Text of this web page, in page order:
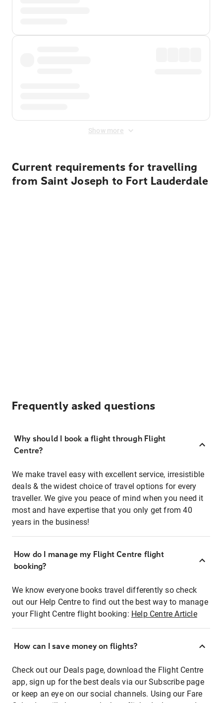
Show more
Current requirements for travelling
from Saint Joseph to Fort Lauderdale
Frequently asked questions
Why should I book a flight through Flight
Centre?
We make travel easy with excellent service, irresistible
deals & the widest choice of travel options for every
traveller. We give you peace of mind when you need it
most and have expertise that you only get from 40
years in the business!
How do I manage my Flight Centre flight
booking?
We know everyone books travel differently so check
out our Help Centre to find out the best way to manage
your Flight Centre flight booking: Help Centre Article
How can I save money on flights?
Check out our Deals page, download the Flight Centre
app, sign up for the best deals via our Subscribe page
or keep an eye on our social channels. Using our Fare